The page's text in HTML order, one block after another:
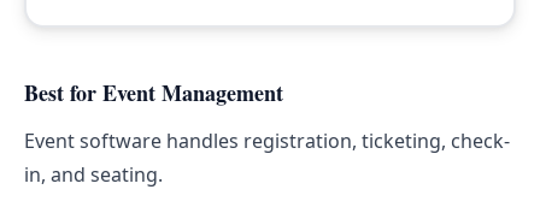
Best for Event Management
Event software handles registration, ticketing, check-
in, and seating.